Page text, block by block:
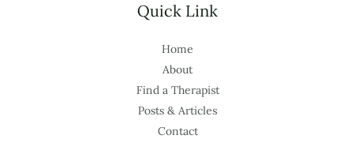
Quick Link
Home
About
Find a Therapist
Posts & Articles
Contact